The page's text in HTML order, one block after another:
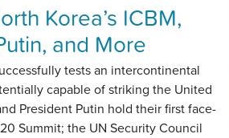
Korea’s ICBM,
and More
tests an intercontinental
capable of striking the United
President Putin hold their first face-
Summit; the UN Security Council